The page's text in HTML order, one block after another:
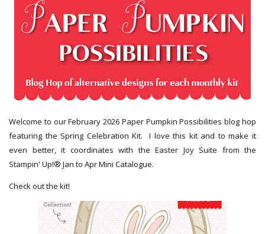
Welcome to our February 2026 Paper Pumpkin Possibilities blog hop
featuring the Spring Celebration Kit. I love this kit and to make it
even better, it coordinates with the Easter Joy Suite from the
Stampin' Up!® Jan to Apr Mini Catalogue.
Check out the kit!